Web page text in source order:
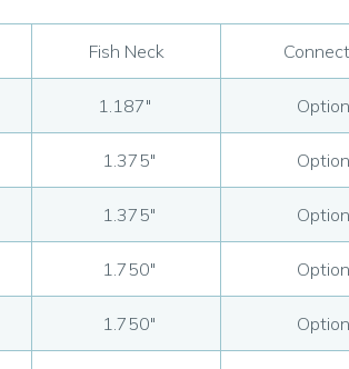
Fish Neck
1.187"
1.375"
1.375"
1.750"
1.750"